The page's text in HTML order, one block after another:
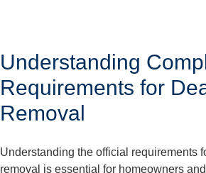
Understanding
Requirements for
Removal
Understanding the official requirements
removal is essential for homeowners